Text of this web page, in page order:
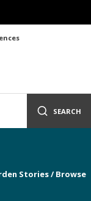
SEARCH
Stories/ Browse